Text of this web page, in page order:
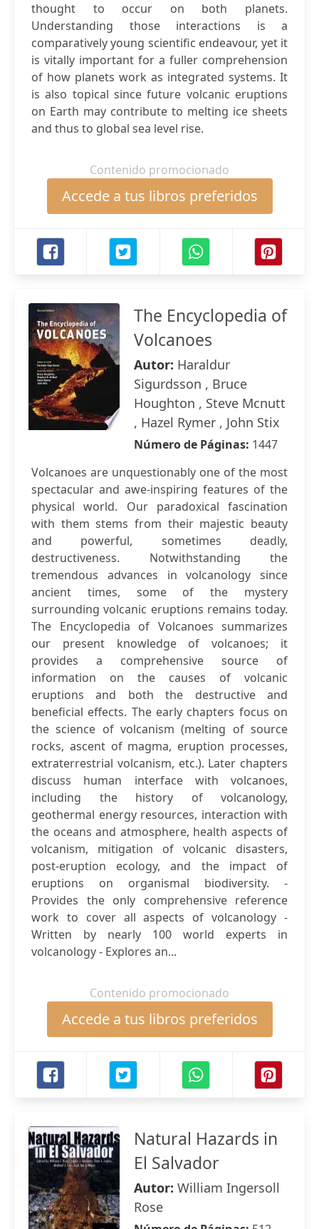
thought to occur on both planets.
Understanding those interactions is a
comparatively young scientific endeavour, yet it
is vitally important for a fuller comprehension
of how planets work as integrated systems. It
is also topical since future volcanic eruptions
on Earth may contribute to melting ice sheets
and thus to global sea level rise.
Contenido promocionado
Accede a tus libros preferidos
The Encyclopedia of
Volcanoes
Autor: Haraldur
Sigurdsson , Bruce
Houghton , Steve Mcnutt
, Hazel Rymer , John Stix
Número de Páginas: 1447
Volcanoes are unquestionably one of the most
spectacular and awe-inspiring features of the
physical world. Our paradoxical fascination
with them stems from their majestic beauty
and powerful, sometimes deadly,
destructiveness. Notwithstanding the
tremendous advances in volcanology since
ancient times, some of the mystery
surrounding volcanic eruptions remains today.
The Encyclopedia of Volcanoes summarizes
our present knowledge of volcanoes; it
provides a comprehensive source of
information on the causes of volcanic
eruptions and both the destructive and
beneficial effects. The early chapters focus on
the science of volcanism (melting of source
rocks, ascent of magma, eruption processes,
extraterrestrial volcanism, etc.). Later chapters
discuss human interface with volcanoes,
including the history of volcanology,
geothermal energy resources, interaction with
the oceans and atmosphere, health aspects of
volcanism, mitigation of volcanic disasters,
post-eruption ecology, and the impact of
eruptions on organismal biodiversity. -
Provides the only comprehensive reference
work to cover all aspects of volcanology -
Written by nearly 100 world experts in
volcanology - Explores an...
Contenido promocionado
Accede a tus libros preferidos
Natural Hazards in
El Salvador
Autor: William Ingersoll
Rose